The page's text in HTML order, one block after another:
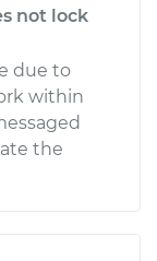
not lock
due to
within
the